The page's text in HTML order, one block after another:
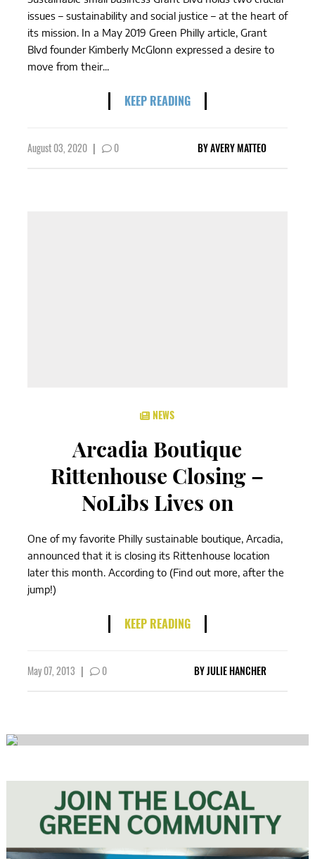
issues – sustainability and social justice – at the heart of
its mission. In a May 2019 Green Philly article, Grant
Blvd founder Kimberly McGlonn expressed a desire to
move from their...
KEEP READING
August 03, 2020 | 0 BYAVERY MATTEO
NEWS
Arcadia Boutique
Rittenhouse Closing –
NoLibs Lives on
One of my favorite Philly sustainable boutique, Arcadia,
announced that it is closing its Rittenhouse location
later this month. According to (Find out more, after the
jump!)
KEEP READING
May 07, 2013 | 0 BYJULIE HANCHER